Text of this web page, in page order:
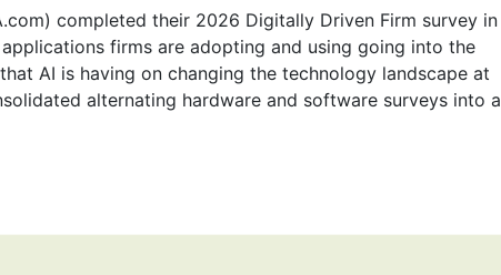
completed their 2026 Digitally Driven Firm survey in
firms are adopting and using going into the
AI is having on changing the technology landscape at
alternating hardware and software surveys into a